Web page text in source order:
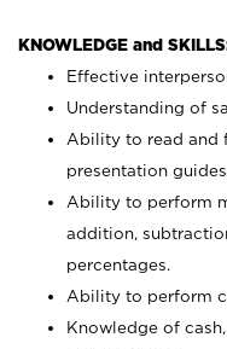
KNOWLEDGE and
Effective
Understanding of
Ability to read and
presentation
Ability to perform
addition,
percentages.
Ability to perform
Knowledge of